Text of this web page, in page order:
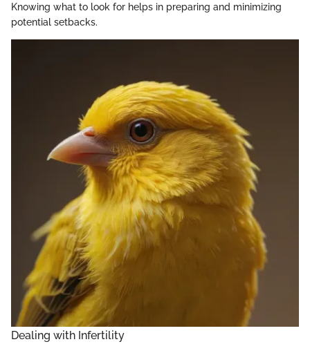
Knowing what to look for helps in preparing and minimizing
potential setbacks.
Dealing with Infertility